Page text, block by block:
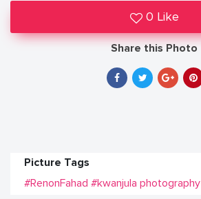
0 Like
Share this Photo
Picture Tags
#RenonFahad #kwanjula photography